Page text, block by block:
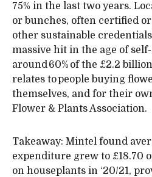
75% in the last two years.
or bunches, often certified
other sustainable
massive hit in the age of
around 60% of the £2.2
relates to people buying
themselves, and for their
Flower & Plants Association.
Takeaway: Mintel found
expenditure grew to £18.70
on houseplants in ‘20/21,